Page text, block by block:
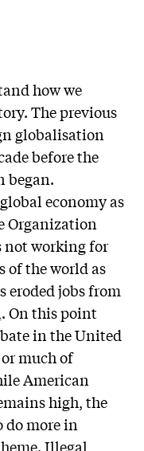
how we
The previous
globalisation
before the
began.
economy as
Organization
not working for
of the world as
eroded jobs from
. On this point
in the United
much of
American
high, the
do more in
Illegal